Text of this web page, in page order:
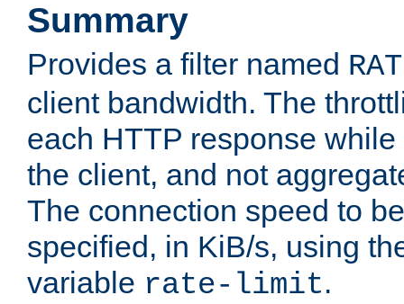
Summary
Provides a filter named
client bandwidth. The
each HTTP response
the client, and not
The connection speed to
specified, in KiB/s, using
variable rate-limit.